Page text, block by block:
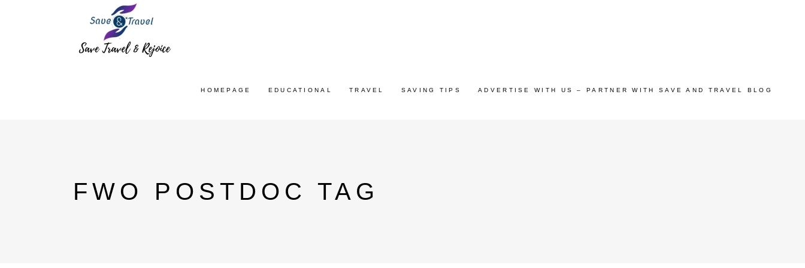
HOMEPAGE EDUCATIONAL TRAVEL SAVING TIPS ADVERTISE WITH US – PARTNER WITH SAVE AND TRAVEL BLOG
FWO POSTDOC TAG